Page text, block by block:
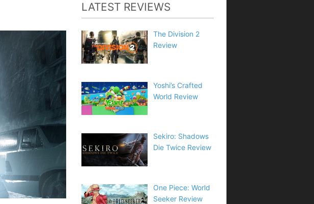
LATEST REVIEWS
The Division 2
Review
Yoshi’s Crafted
World Review
Sekiro: Shadows
Die Twice Review
One Piece: World
Seeker Review